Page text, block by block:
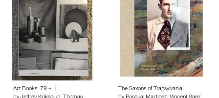
Art Books: 79 + 1
The Saxons of Transylvania